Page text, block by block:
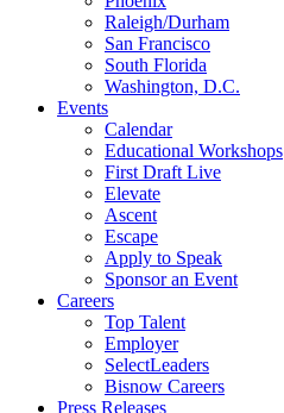
Raleigh/Durham
San Francisco
South Florida
Washington, D.C.
Events
Calendar
Educational Workshops
First Draft Live
Elevate
Ascent
Escape
Apply to Speak
Sponsor an Event
Careers
Top Talent
Employer
SelectLeaders
Bisnow Careers
Press Releases